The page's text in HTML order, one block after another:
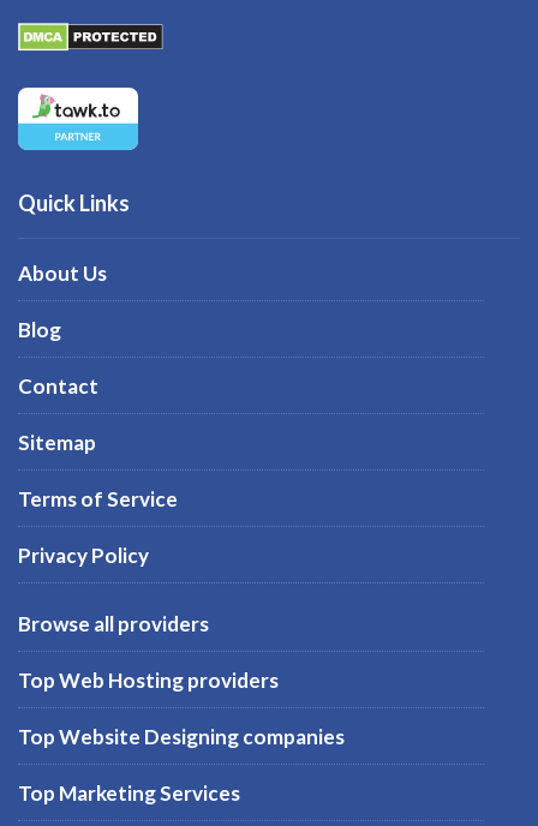
Quick Links
About Us
Blog
Contact
Sitemap
Terms of Service
Privacy Policy
Browse all providers
Top Web Hosting providers
Top Website Designing companies
Top Marketing Services